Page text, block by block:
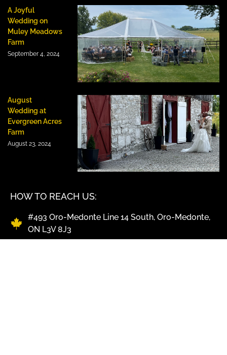
HOW TO REACH US:
#493 Oro-Medonte Line 14 South, Oro-Medonte,
ON L3V 8J3
A Joyful
Wedding on
Muley Meadows
Farm
September 4, 2024
August
Wedding at
Evergreen Acres
Farm
August 23, 2024